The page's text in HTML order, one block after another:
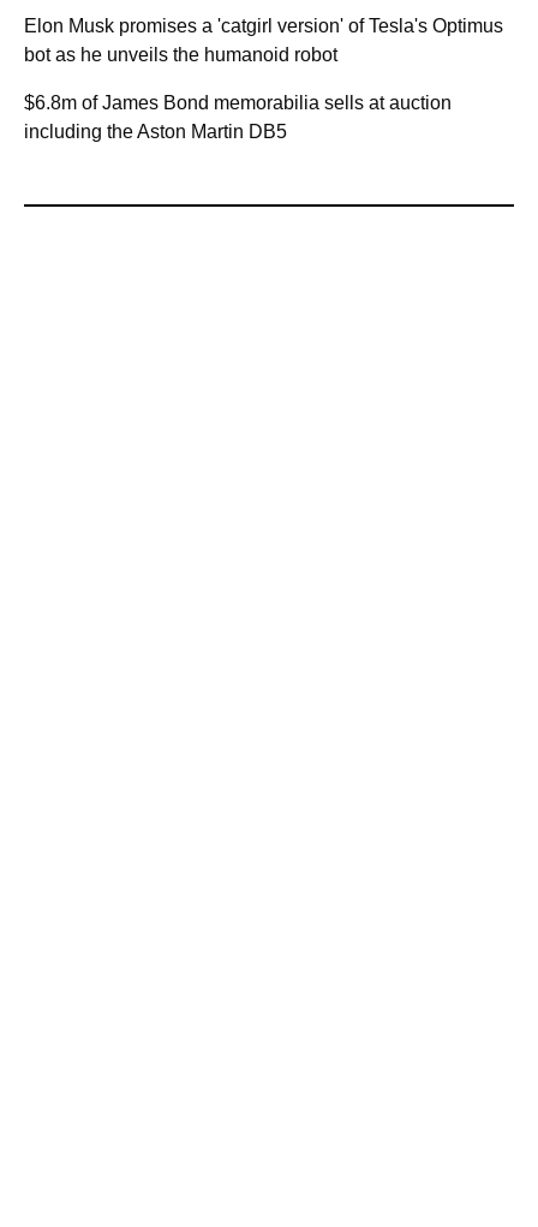
Elon Musk promises a 'catgirl version' of Tesla's Optimus
bot as he unveils the humanoid robot
$6.8m of James Bond memorabilia sells at auction
including the Aston Martin DB5